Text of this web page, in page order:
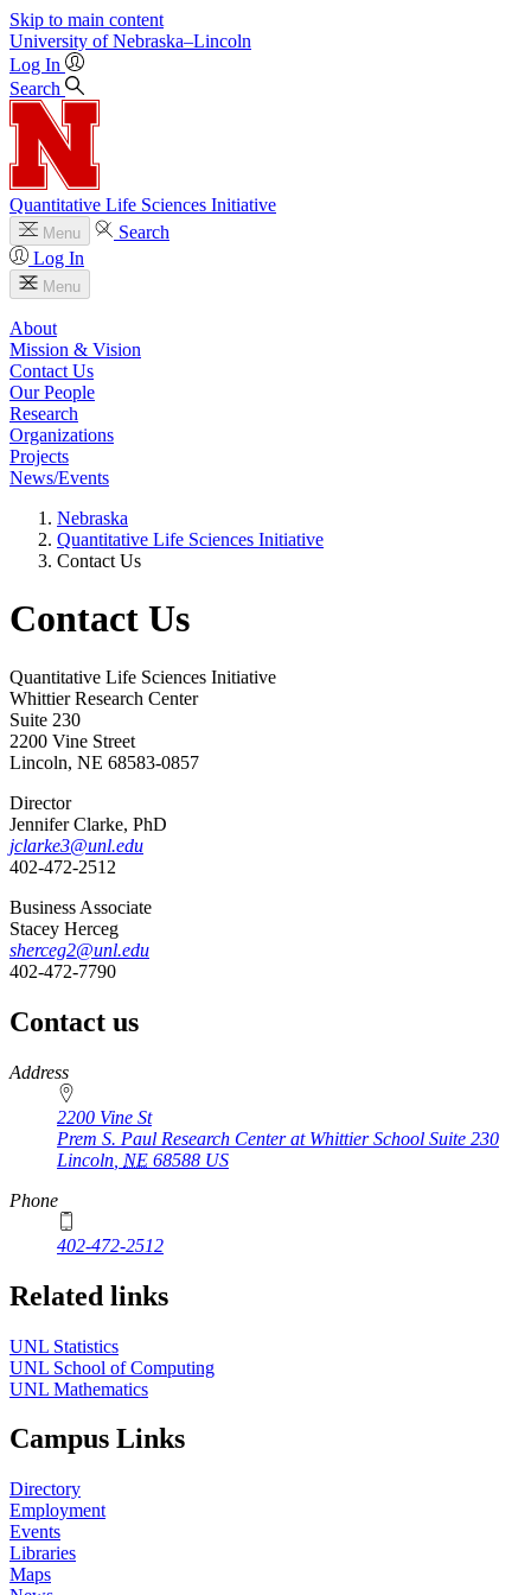
Skip to main content
University of Nebraska–Lincoln
Log In
Search
Quantitative Life Sciences Initiative
Menu
Search
Log In
Menu
About
Mission & Vision
Contact Us
Our People
Research
Organizations
Projects
News/Events
Nebraska
Quantitative Life Sciences Initiative
Contact Us
Contact Us
Quantitative Life Sciences Initiative
Whittier Research Center
Suite 230
2200 Vine Street
Lincoln, NE 68583-0857
Director
Jennifer Clarke, PhD
jclarke3@unl.edu
402-472-2512
Business Associate
Stacey Herceg
sherceg2@unl.edu
402-472-7790
Contact us
https://
www.unl.edu
Address
2200 Vine St
Prem S. Paul Research Center at Whittier School Suite 230
Lincoln NE 68588 US
Phone
402-472-2512
Related links
UNL Statistics
UNL School of Computing
UNL Mathematics
Campus Links
Directory
Employment
Events
Libraries
Maps